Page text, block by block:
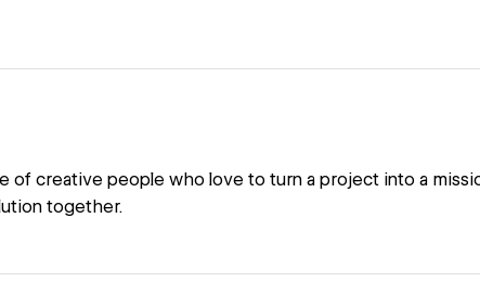
of creative people who love to turn a project into a
together.